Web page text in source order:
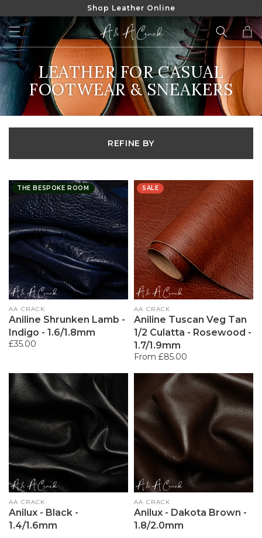
CONTENT
Shop Leather Online
Cart
COLLECTION:
LEATHER FOR CASUAL
FOOTWEAR & SNEAKERS
REFINE BY
Vendor:
AA CRACK
Aniline Shrunken Lamb -
Indigo - 1.6/1.8mm
Regular
£35.00
THE BESPOKE ROOM
Vendor:
AA CRACK
Aniline Tuscan Veg Tan
1/2 Culatta - Rosewood -
1.7/1.9mm
Regular
From £85.00
SALE
Vendor:
AA CRACK
Anilux - Black -
1.4/1.6mm
Vendor:
AA CRACK
Anilux - Dakota Brown -
1.8/2.0mm